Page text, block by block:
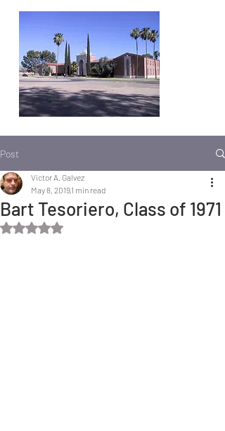
Post
Bart Tesoriero, Class of 1971
Victor A. Galvez
May 8, 20191 min read
Rated NaN out of 5 stars.